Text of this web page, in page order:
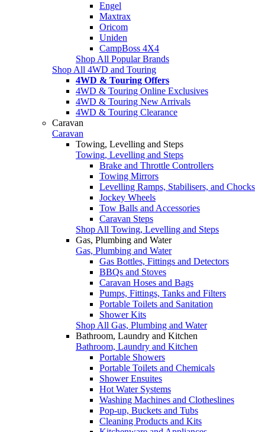
Engel
Maxtrax
Oricom
Uniden
CampBoss 4X4
Shop All Popular Brands
Shop All 4WD and Touring
4WD & Touring Offers
4WD & Touring Online Exclusives
4WD & Touring New Arrivals
4WD & Touring Clearance
Caravan
Caravan
Towing, Levelling and Steps
Towing, Levelling and Steps
Brake and Throttle Controllers
Towing Mirrors
Levelling Ramps, Stabilisers, and Chocks
Jockey Wheels
Tow Balls and Accessories
Caravan Steps
Shop All Towing, Levelling and Steps
Gas, Plumbing and Water
Gas, Plumbing and Water
Gas Bottles, Fittings and Detectors
BBQs and Stoves
Caravan Hoses and Bags
Pumps, Fittings, Tanks and Filters
Portable Toilets and Sanitation
Shower Kits
Shop All Gas, Plumbing and Water
Bathroom, Laundry and Kitchen
Bathroom, Laundry and Kitchen
Portable Showers
Portable Toilets and Chemicals
Shower Ensuites
Hot Water Systems
Washing Machines and Clotheslines
Pop-up, Buckets and Tubs
Cleaning Products and Kits